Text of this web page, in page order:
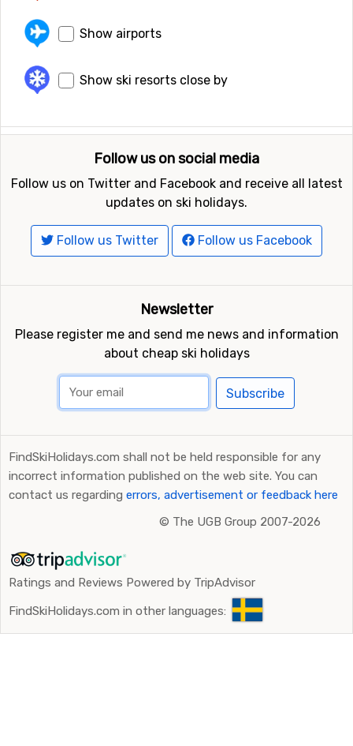
Show airports
Show ski resorts close by
Follow us on social media
Follow us on Twitter and Facebook and receive all latest
updates on ski holidays.
Follow us Twitter Follow us Facebook
Newsletter
Please register me and send me news and information
about cheap ski holidays
Subscribe
FindSkiHolidays.com shall not be held responsible for any
incorrect information published on the web site. You can
contact us regarding errors, advertisement or feedback here
© The UGB Group 2007-2026
Ratings and Reviews Powered by TripAdvisor
FindSkiHolidays.com in other languages: